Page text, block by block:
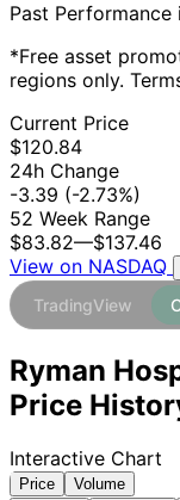
Past
*Free asset
regions only.
Current Price
$120.84
24h Change
-3.39 (-2.73%)
52 Week Range
$83.82—$137.46
View on NASDAQ
TradingView
Ryman
Price
Interactive Chart
Price
Volume